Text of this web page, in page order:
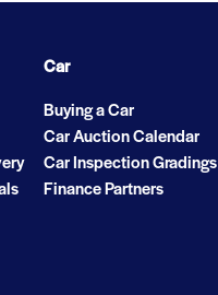
Car
Buying a Car
Car Auction Calendar
Car Inspection Gradings
Finance Partners